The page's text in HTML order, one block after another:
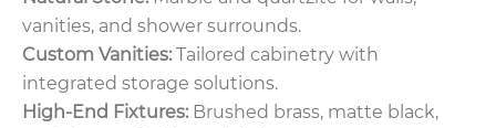
vanities, and shower surrounds.
Custom Vanities: Tailored cabinetry with
integrated storage solutions.
High-End Fixtures: Brushed brass, matte black,